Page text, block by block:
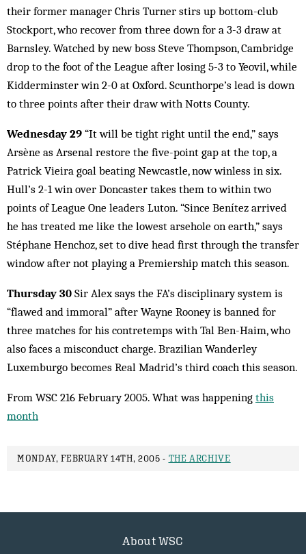
their former manager Chris Turner stirs up bottom-club
Stockport, who recover from three down for a 3-3 draw at
Barnsley. Watched by new boss Steve Thompson, Cambridge
drop to the foot of the League after losing 5-3 to Yeovil, while
Kidderminster win 2-0 at Oxford. Scunthorpe’s lead is down
to three points after their draw with Notts County.
Wednesday 29 “It will be tight right until the end,” says
Arsène as Arsenal restore the five-point gap at the top, a
Patrick Vieira goal beating Newcastle, now winless in six.
Hull’s 2-1 win over Doncaster takes them to within two
points of League One leaders Luton. “Since Benítez arrived
he has treated me like the lowest arsehole on earth,” says
Stéphane Henchoz, set to dive head first through the transfer
window after not playing a Premiership match this season.
Thursday 30 Sir Alex says the FA’s disciplinary system is
“flawed and immoral” after Wayne Rooney is banned for
three matches for his contretemps with Tal Ben-Haim, who
also faces a misconduct charge. Brazilian Wanderley
Luxemburgo becomes Real Madrid’s third coach this season.
From WSC 216 February 2005. What was happening this
month
MONDAY, FEBRUARY 14TH, 2005 - THE ARCHIVE
About WSC